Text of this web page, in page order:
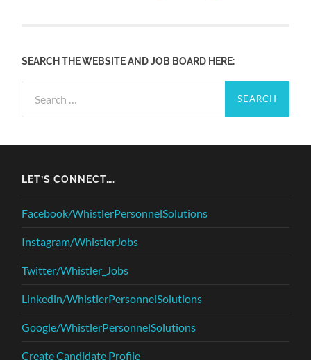
SEARCH THE WEBSITE AND JOB BOARD HERE:
for:
LET’S CONNECT….
Facebook/WhistlerPersonnelSolutions
Instagram/WhistlerJobs
Twitter/Whistler_Jobs
Linkedin/WhistlerPersonnelSolutions
Google/WhistlerPersonnelSolutions
Create Candidate Profile